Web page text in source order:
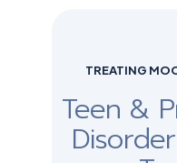
TREATING
Teen &